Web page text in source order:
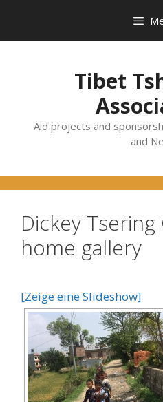
content
Tibet
Aid projects and
and
Dickey Tsering
home gallery
[Zeige eine Slideshow]